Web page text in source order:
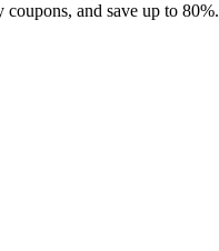
and save up to 80%.